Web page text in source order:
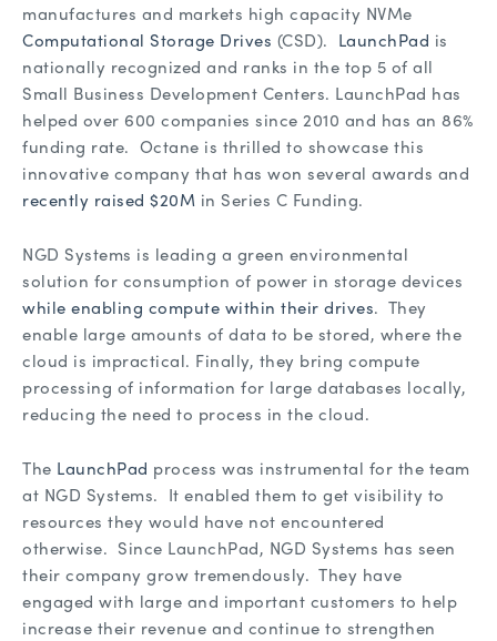
manufactures and markets high capacity NVMe
Computational Storage Drives (CSD). LaunchPad is
nationally recognized and ranks in the top 5 of all
Small Business Development Centers. LaunchPad has
helped over 600 companies since 2010 and has an 86%
funding rate. Octane is thrilled to showcase this
innovative company that has won several awards and
recently raised $20M in Series C Funding.
NGD Systems is leading a green environmental
solution for consumption of power in storage devices
while enabling compute within their drives. They
enable large amounts of data to be stored, where the
cloud is impractical. Finally, they bring compute
processing of information for large databases locally,
reducing the need to process in the cloud.
The LaunchPad process was instrumental for the team
at NGD Systems. It enabled them to get visibility to
resources they would have not encountered
otherwise. Since LaunchPad, NGD Systems has seen
their company grow tremendously. They have
engaged with large and important customers to help
increase their revenue and continue to strengthen